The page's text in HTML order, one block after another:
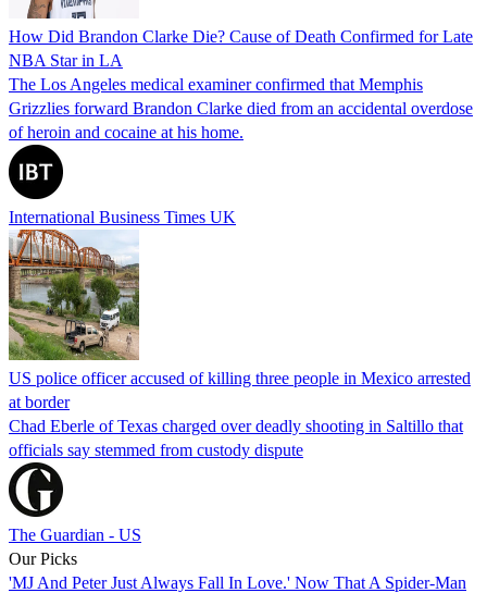
How Did Brandon Clarke Die? Cause of Death Confirmed for Late
NBA Star in LA
The Los Angeles medical examiner confirmed that Memphis
Grizzlies forward Brandon Clarke died from an accidental overdose
of heroin and cocaine at his home.
International Business Times UK
US police officer accused of killing three people in Mexico arrested
at border
Chad Eberle of Texas charged over deadly shooting in Saltillo that
officials say stemmed from custody dispute
The Guardian - US
Our Picks
'MJ And Peter Just Always Fall In Love.' Now That A Spider-Man